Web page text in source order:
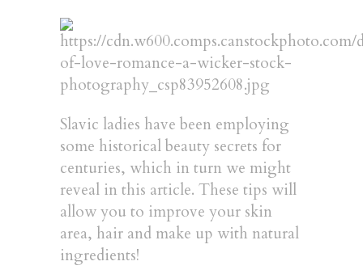
Slavic ladies have been employing
some historical beauty secrets for
centuries, which in turn we might
reveal in this article. These tips will
allow you to improve your skin
area, hair and make up with natural
ingredients!